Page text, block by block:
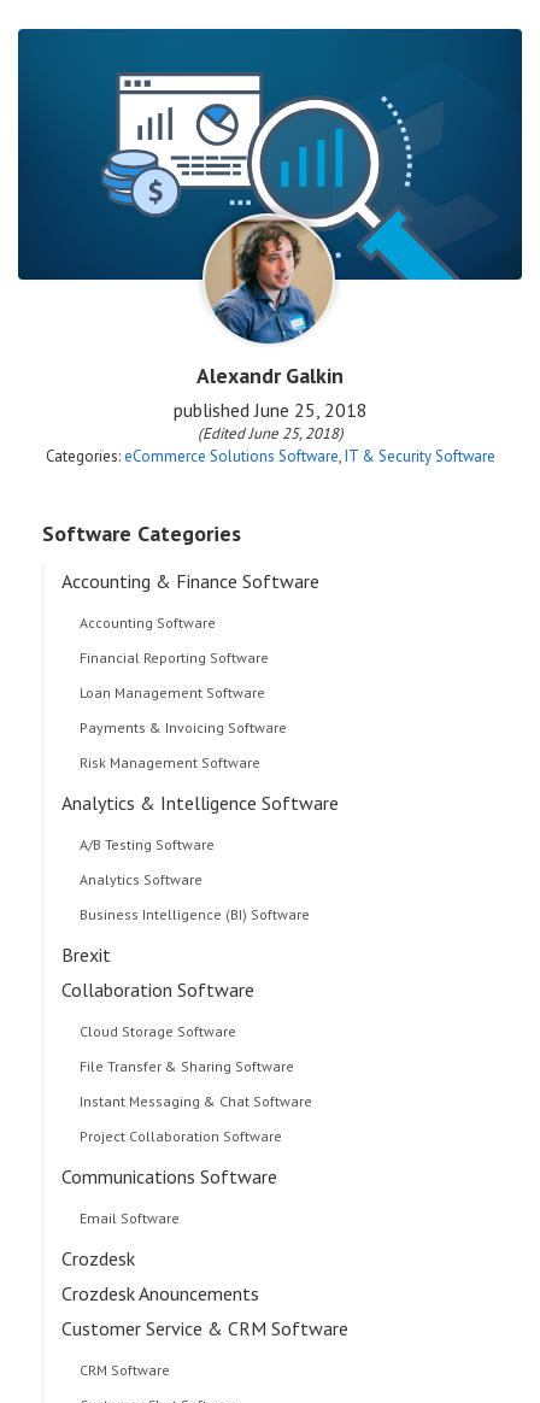
Alexandr Galkin
published June 25, 2018
(Edited June 25, 2018)
Categories: eCommerce Solutions Software,IT & Security Software
Software Categories
Accounting & Finance Software
Accounting Software
Financial Reporting Software
Loan Management Software
Payments & Invoicing Software
Risk Management Software
Analytics & Intelligence Software
A/B Testing Software
Analytics Software
Business Intelligence (BI) Software
Brexit
Collaboration Software
Cloud Storage Software
File Transfer & Sharing Software
Instant Messaging & Chat Software
Project Collaboration Software
Communications Software
Email Software
Crozdesk
Crozdesk Anouncements
Customer Service & CRM Software
CRM Software